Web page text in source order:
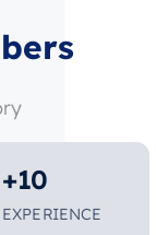
+10
EXPERIENCE